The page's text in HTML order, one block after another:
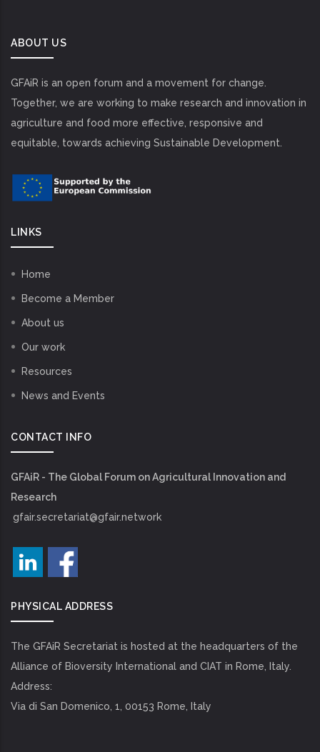
ABOUT US
GFAiR is an open forum and a movement for change.
Together, we are working to make research and innovation in
agriculture and food more effective, responsive and
equitable, towards achieving Sustainable Development.
LINKS
Home
Become a Member
About us
Our work
Resources
News and Events
CONTACT INFO
GFAiR - The Global Forum on Agricultural Innovation and
Research
gfair.secretariat@gfair.network
PHYSICAL ADDRESS
The GFAiR Secretariat is hosted at the headquarters of the
Alliance of Bioversity International and CIAT in Rome, Italy.
Address:
Via di San Domenico, 1, 00153 Rome, Italy